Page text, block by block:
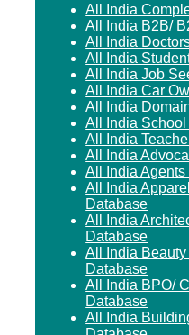
All India
All India B2B/
All India
All India
All India Job
All India Car
All India
All India
All India
All India
All India
All India
Database
All India
Database
All India
Database
All India BPO/
Database
All India